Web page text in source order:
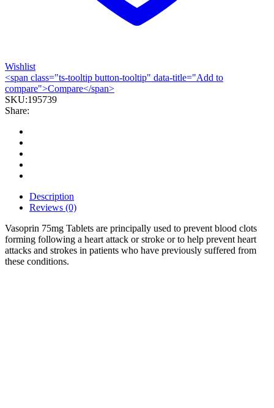
Wishlist
<span class="ts-tooltip button-tooltip" data-title="Add to
compare">Compare</span>
SKU:195739
Share:
Description
Reviews (0)
Vasoprin 75mg Tablets are principally used to prevent blood clots
forming following a heart attack or stroke or to help prevent heart
attacks and strokes in patients who have previously suffered from
these conditions.